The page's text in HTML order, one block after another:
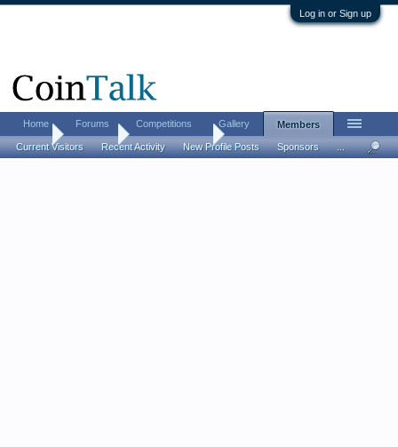
Log in or Sign up
Home Members coolhandred24
Home Forums Competitions Gallery Members
Current Visitors Recent Activity New Profile Posts Sponsors ...